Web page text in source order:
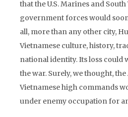
that the U.S. Marines and
government forces would
all, more than any other city,
Vietnamese culture, history,
national identity. Its loss could
the war. Surely, we thought,
Vietnamese high commands
under enemy occupation for